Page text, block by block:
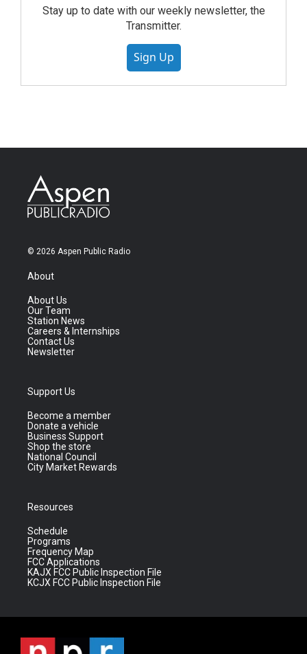
Stay up to date with our weekly newsletter, the
Transmitter.
Sign Up
© 2026 Aspen Public Radio
About
About Us
Our Team
Station News
Careers & Internships
Contact Us
Newsletter
Support Us
Become a member
Donate a vehicle
Business Support
Shop the store
National Council
City Market Rewards
Resources
Schedule
Programs
Frequency Map
FCC Applications
KAJX FCC Public Inspection File
KCJX FCC Public Inspection File